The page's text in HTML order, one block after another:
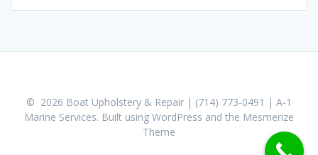
© 2026 Boat Upholstery & Repair | (714) 773-0491 | A-1
Marine Services. Built using WordPress and the Mesmerize
Theme